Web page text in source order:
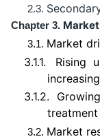
2.3.
Chapter 3.
3.1. Market
3.1.1.
Rising
3.1.2.
3.2. Market